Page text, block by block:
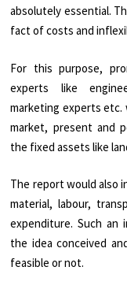
absolutely essential.
fact of costs and
For this purpose,
experts like
marketing experts
market, present and
the fixed assets like
The report would also
material, labour,
expenditure. Such an
the idea conceived
feasible or not.